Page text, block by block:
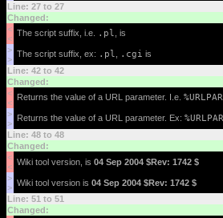
Line: 27 to 27
Changed:
<
<
The script suffix, i.e. .pl , is
>
>
The script suffix, ex: .pl .cgi is
Line: 42 to 42
Changed:
<
<
Returns the value of a URL parameter. I.e.
>
>
Returns the value of a URL parameter. Ex:
Line: 48 to 48
Changed:
<
< Wiki tool version, is 04 Sep 2004 $Rev: 1742 $
>
> Wiki tool version is 04 Sep 2004 $Rev: 1742 $
Line: 51 to 51
Changed: